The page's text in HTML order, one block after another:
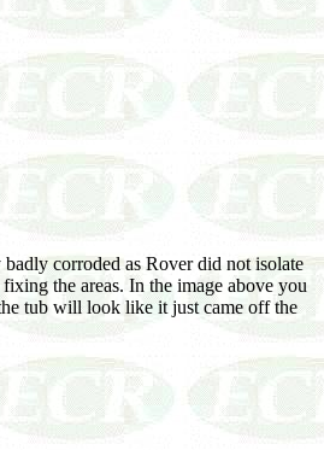
corroded as Rover did not isolate
the areas. In the image above you
tub will look like it just came off the